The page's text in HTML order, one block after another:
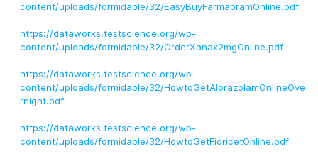
content/uploads/formidable/32/EasyBuyFarmapramOnline.pdf
https://dataworks.testscience.org/wp-
content/uploads/formidable/32/OrderXanax2mgOnline.pdf
https://dataworks.testscience.org/wp-
content/uploads/formidable/32/HowtoGetAlprazolamOnlineOve
rnight.pdf
https://dataworks.testscience.org/wp-
content/uploads/formidable/32/HowtoGetFioricetOnline.pdf